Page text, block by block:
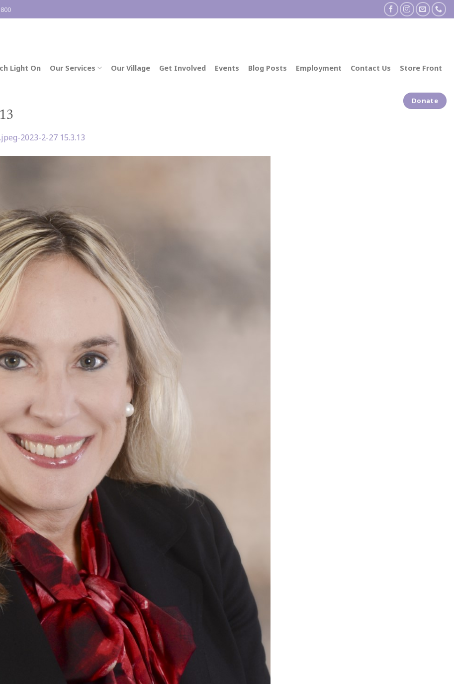
Light On Our Services Our Village Get Involved Events Blog Posts Employment Contact Us Store Front
Donate
2023-2-27 15.3.13